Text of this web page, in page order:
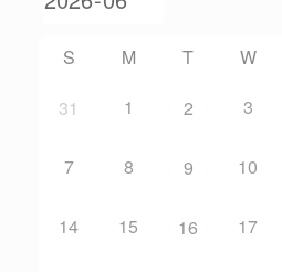
S M T W
31
1 2 3
7 8 9 10
14 15 16 17